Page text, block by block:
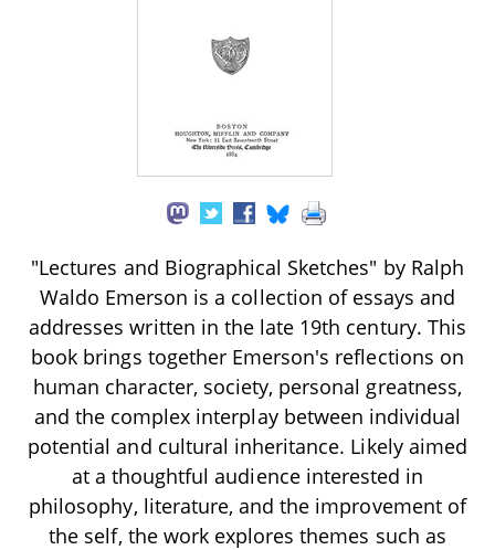
"Lectures and Biographical Sketches" by Ralph
Waldo Emerson is a collection of essays and
addresses written in the late 19th century. This
book brings together Emerson's reflections on
human character, society, personal greatness,
and the complex interplay between individual
potential and cultural inheritance. Likely aimed
at a thoughtful audience interested in
philosophy, literature, and the improvement of
the self, the work explores themes such as